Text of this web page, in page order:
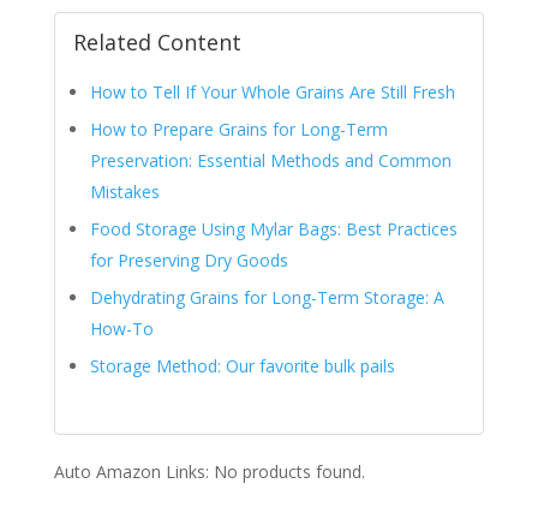
Related Content
How to Tell If Your Whole Grains Are Still Fresh
How to Prepare Grains for Long-Term
Preservation: Essential Methods and Common
Mistakes
Food Storage Using Mylar Bags: Best Practices
for Preserving Dry Goods
Dehydrating Grains for Long-Term Storage: A
How-To
Storage Method: Our favorite bulk pails
Auto Amazon Links: No products found.